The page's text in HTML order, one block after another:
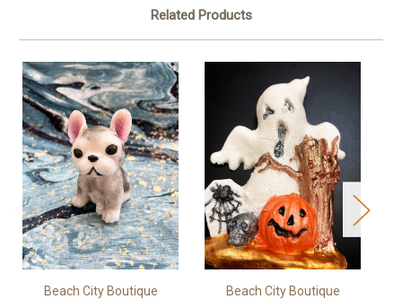
Related Products
Beach City Boutique Beach City Boutique